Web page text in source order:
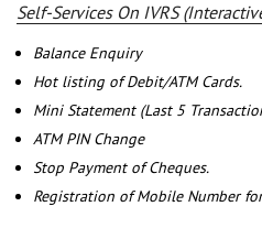
Self-Services On IVRS
Balance Enquiry
Hot listing of Debit/ATM Cards.
Mini Statement (Last 5
ATM PIN Change
Stop Payment of Cheques.
Registration of Mobile Number